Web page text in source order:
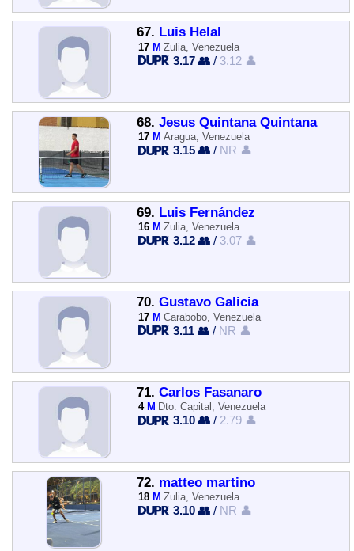
67. Luis Helal
17 M Zulia, Venezuela
3.17 👥 / 3.12 👤
68. Jesus Quintana Quintana
17 M Aragua, Venezuela
3.15 👥 / NR 👤
69. Luis Fernández
16 M Zulia, Venezuela
3.12 👥 / 3.07 👤
70. Gustavo Galicia
17 M Carabobo, Venezuela
3.11 👥 / NR 👤
71. Carlos Fasanaro
4 M Dto. Capital, Venezuela
3.10 👥 / 2.79 👤
72. matteo martino
18 M Zulia, Venezuela
3.10 👥 / NR 👤